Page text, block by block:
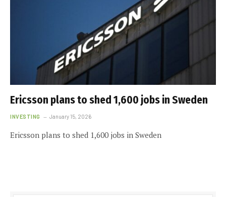
Ericsson plans to shed 1,600 jobs in Sweden
INVESTING January 15, 2026
Ericsson plans to shed 1,600 jobs in Sweden